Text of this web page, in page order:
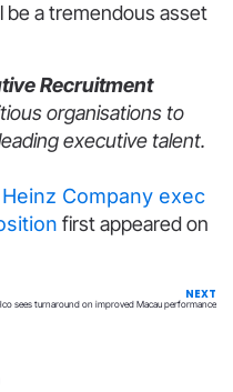
be a tremendous asset
Recruitment
organisations to
executive talent.
Company exec
first appeared on
NEXT
sees turnaround on improved Macau performance